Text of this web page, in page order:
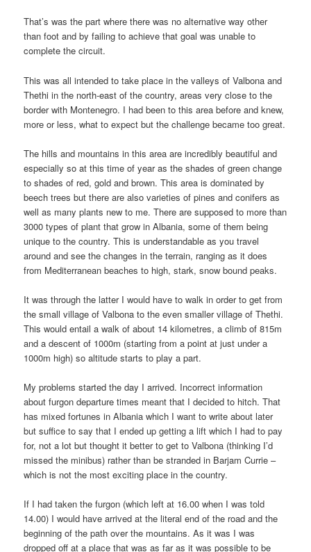
That’s was the part where there was no alternative way other
than foot and by failing to achieve that goal was unable to
complete the circuit.
This was all intended to take place in the valleys of Valbona and
Thethi in the north-east of the country, areas very close to the
border with Montenegro. I had been to this area before and knew,
more or less, what to expect but the challenge became too great.
The hills and mountains in this area are incredibly beautiful and
especially so at this time of year as the shades of green change
to shades of red, gold and brown. This area is dominated by
beech trees but there are also varieties of pines and conifers as
well as many plants new to me. There are supposed to more than
3000 types of plant that grow in Albania, some of them being
unique to the country. This is understandable as you travel
around and see the changes in the terrain, ranging as it does
from Mediterranean beaches to high, stark, snow bound peaks.
It was through the latter I would have to walk in order to get from
the small village of Valbona to the even smaller village of Thethi.
This would entail a walk of about 14 kilometres, a climb of 815m
and a descent of 1000m (starting from a point at just under a
1000m high) so altitude starts to play a part.
My problems started the day I arrived. Incorrect information
about furgon departure times meant that I decided to hitch. That
has mixed fortunes in Albania which I want to write about later
but suffice to say that I ended up getting a lift which I had to pay
for, not a lot but thought it better to get to Valbona (thinking I’d
missed the minibus) rather than be stranded in Barjam Currie –
which is not the most exciting place in the country.
If I had taken the furgon (which left at 16.00 when I was told
14.00) I would have arrived at the literal end of the road and the
beginning of the path over the mountains. As it was I was
dropped off at a place that was as far as it was possible to be